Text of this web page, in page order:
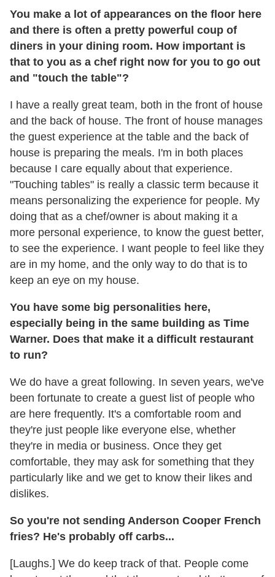
You make a lot of appearances on the floor here
and there is often a pretty powerful coup of
diners in your dining room. How important is
that to you as a chef right now for you to go out
and "touch the table"?
I have a really great team, both in the front of house
and the back of house. The front of house manages
the guest experience at the table and the back of
house is preparing the meals. I'm in both places
because I care equally about that experience.
"Touching tables" is really a classic term because it
means personalizing the experience for people. My
doing that as a chef/owner is about making it a
more personal experience, to know the guest better,
to see the experience. I want people to feel like they
are in my home, and the only way to do that is to
keep an eye on my house.
You have some big personalities here,
especially being in the same building as Time
Warner. Does that make it a difficult restaurant
to run?
We do have a great following. In seven years, we've
been fortunate to create a guest list of people who
are here frequently. It's a comfortable room and
they're just people like everyone else, whether
they're in media or business. Once they get
comfortable, they may ask for something that they
particularly like and we get to know their likes and
dislikes.
So you're not sending Anderson Cooper French
fries? He's probably off carbs...
[Laughs.] We do keep track of that. People come